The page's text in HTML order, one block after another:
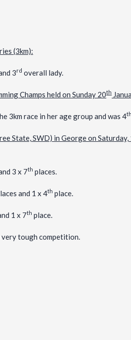
(3km):
3rd overall lady.
Champs held on Sunday 20th
3km race in her age group and was 4th
State, SWD) in George on
3 x 7th places.
and 1 x 4th place.
1 x 7th place.
very tough competition.